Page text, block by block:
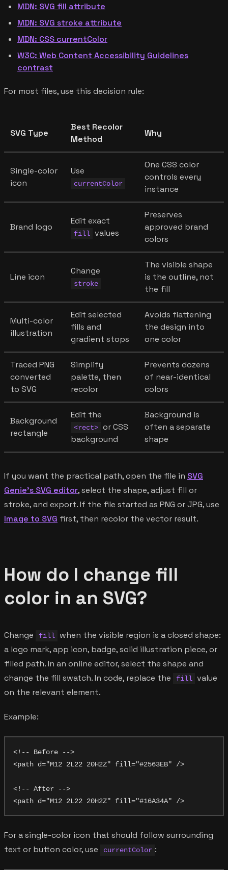
MDN: SVG fill attribute
MDN: SVG stroke attribute
MDN: CSS currentColor
W3C: Web Content Accessibility Guidelines
contrast
For most files, use this decision rule:
SVG Type
Best Recolor
Method
Why
Single-color
icon
Use
currentColor
One CSS color
controls every
instance
Brand logo
Edit exact
fill values
Preserves
approved brand
colors
Line icon
Change
stroke
The visible shape
is the outline, not
the fill
Multi-color
illustration
Edit selected
fills and
gradient stops
Avoids flattening
the design into
one color
Traced PNG
converted
to SVG
Simplify
palette, then
recolor
Prevents dozens
of near-identical
colors
Background
rectangle
Edit the
<rect> or CSS
background
Background is
often a separate
shape
If you want the practical path, open the file in SVG
Genie's SVG editor, select the shape, adjust fill or
stroke, and export. If the file started as PNG or JPG, use
Image to SVG first, then recolor the vector result.
How do I change fill
color in an SVG?
Change fill
when the visible region is a closed shape:
a logo mark, app icon, badge, solid illustration piece, or
filled path. In an online editor, select the shape and
change the fill swatch. In code, replace the
fill value
on the relevant element.
Example:
<!-- Before -->
<path d="M12 2L22 20H2Z" fill="#2563EB" />
<!-- After -->
For a single-color icon that should follow surrounding
text or button color, use
currentColor :